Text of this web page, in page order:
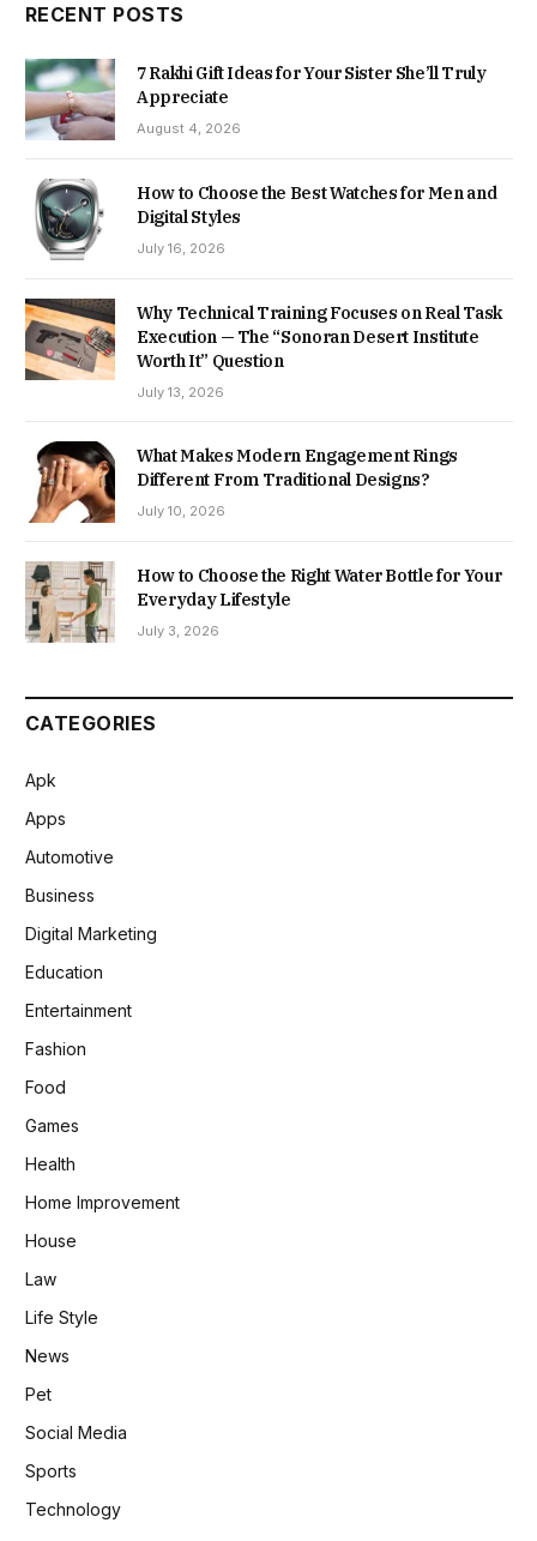
RECENT POSTS
7 Rakhi Gift Ideas for Your Sister She’ll Truly
Appreciate
August 4, 2026
How to Choose the Best Watches for Men and
Digital Styles
July 16, 2026
Why Technical Training Focuses on Real Task
Execution — The “Sonoran Desert Institute
Worth It” Question
July 13, 2026
What Makes Modern Engagement Rings
Different From Traditional Designs?
July 10, 2026
How to Choose the Right Water Bottle for Your
Everyday Lifestyle
July 3, 2026
CATEGORIES
Apk
Apps
Automotive
Business
Digital Marketing
Education
Entertainment
Fashion
Food
Games
Health
Home Improvement
House
Law
Life Style
News
Pet
Social Media
Sports
Technology